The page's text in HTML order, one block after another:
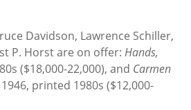
Davidson, Lawrence Schiller,
P. Horst are on offer: Hands,
($18,000-22,000), and Carmen
printed 1980s ($12,000-